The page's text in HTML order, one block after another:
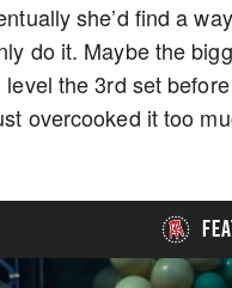
she’d find a
do it. Maybe the
the 3rd set
overcooked it too